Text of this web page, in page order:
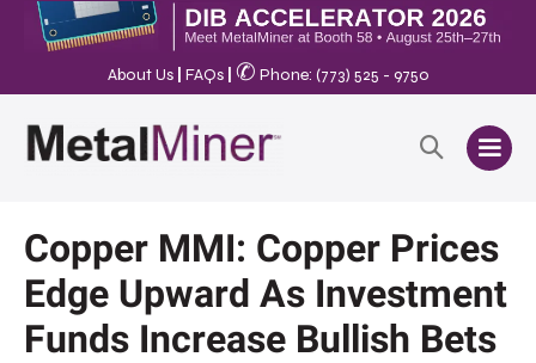
About Us FAQs ✆ Phone: (773) 525 - 9750
Copper MMI: Copper Prices
Edge Upward As Investment
Funds Increase Bullish Bets